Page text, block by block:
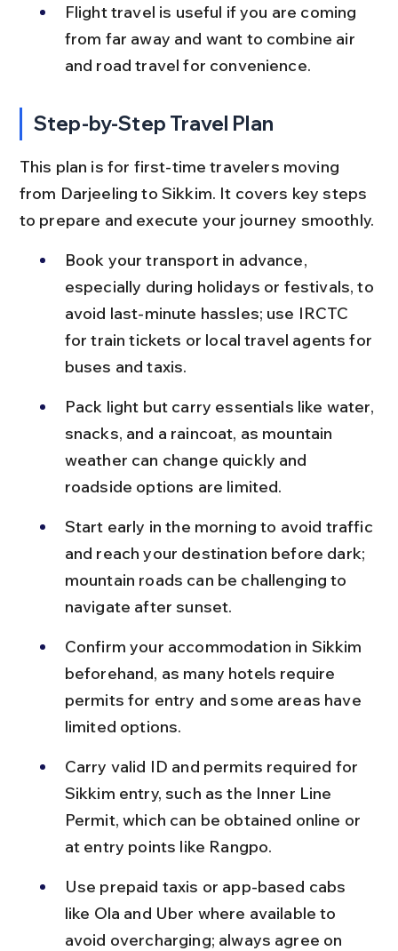
Flight travel is useful if you are coming
from far away and want to combine air
and road travel for convenience.
Step-by-Step Travel Plan
This plan is for first-time travelers moving
from Darjeeling to Sikkim. It covers key steps
to prepare and execute your journey smoothly.
Book your transport in advance,
especially during holidays or festivals, to
avoid last-minute hassles; use IRCTC
for train tickets or local travel agents for
buses and taxis.
Pack light but carry essentials like water,
snacks, and a raincoat, as mountain
weather can change quickly and
roadside options are limited.
Start early in the morning to avoid traffic
and reach your destination before dark;
mountain roads can be challenging to
navigate after sunset.
Confirm your accommodation in Sikkim
beforehand, as many hotels require
permits for entry and some areas have
limited options.
Carry valid ID and permits required for
Sikkim entry, such as the Inner Line
Permit, which can be obtained online or
at entry points like Rangpo.
Use prepaid taxis or app-based cabs
like Ola and Uber where available to
avoid overcharging; always agree on